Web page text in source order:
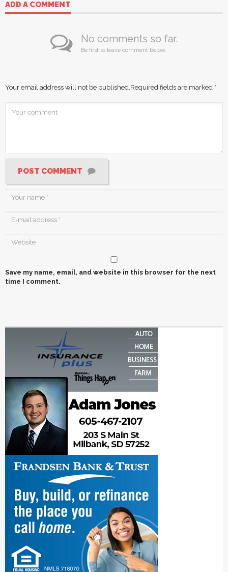
ADD A COMMENT
No comments so far.
Be first to leave comment below.
Your email address will not be published. Required fields are marked *
POST COMMENT
Save my name, email, and website in this browser for the next
time I comment.